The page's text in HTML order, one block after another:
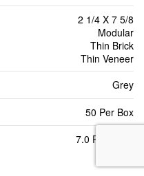
2 1/4 X 7 5/8
Modular
Thin Brick
Thin Veneer
Grey
50 Per Box
7.0 Per Sq Ft